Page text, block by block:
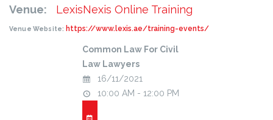
Venue: LexisNexis Online Training
Venue Website: https://www.lexis.ae/training-events/
Common Law For Civil
Law Lawyers
16/11/2021
10:00 AM - 12:00 PM